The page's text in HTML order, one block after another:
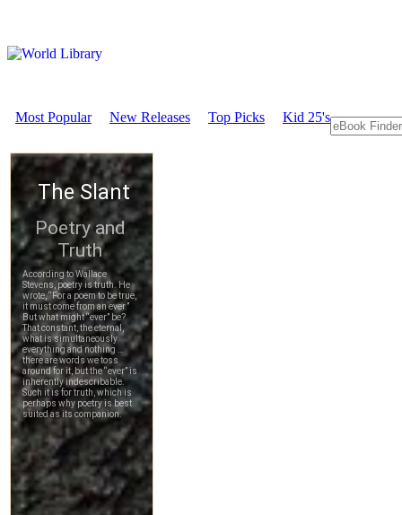
Most Popular New Releases Top Picks Kid 25's